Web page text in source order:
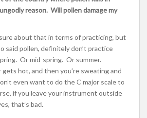
reason. Will pollen damage my
about that in terms of practicing, but
said pollen, definitely don’t practice
Or mid-spring. Or summer.
gets hot, and then you’re sweating and
even want to do the C major scale to
if you leave your instrument outside
that’s bad.